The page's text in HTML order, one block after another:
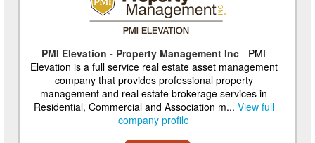
PMI Elevation - Property Management Inc - PMI
Elevation is a full service real estate asset management
company that provides professional property
management and real estate brokerage services in
Residential, Commercial and Association m... View full
company profile